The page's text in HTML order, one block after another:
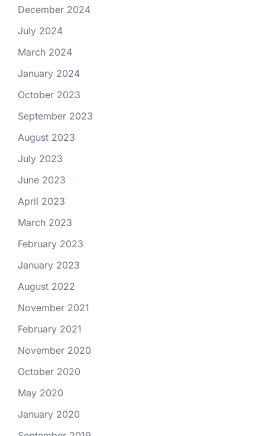
December 2024
July 2024
March 2024
January 2024
October 2023
September 2023
August 2023
July 2023
June 2023
April 2023
March 2023
February 2023
January 2023
August 2022
November 2021
February 2021
November 2020
October 2020
May 2020
January 2020